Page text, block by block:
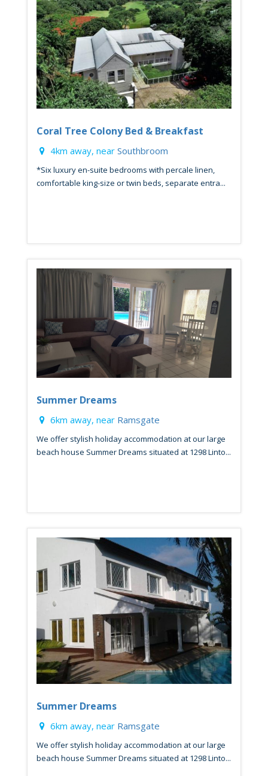
Coral Tree Colony Bed & Breakfast
4km away, near Southbroom
*Six luxury en-suite bedrooms with percale linen,
comfortable king-size or twin beds, separate entra...
Summer Dreams
6km away, near Ramsgate
We offer stylish holiday accommodation at our large
beach house Summer Dreams situated at 1298 Linto...
Summer Dreams
6km away, near Ramsgate
We offer stylish holiday accommodation at our large
beach house Summer Dreams situated at 1298 Linto...